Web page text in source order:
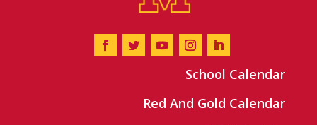
School Calendar
Red And Gold Calendar